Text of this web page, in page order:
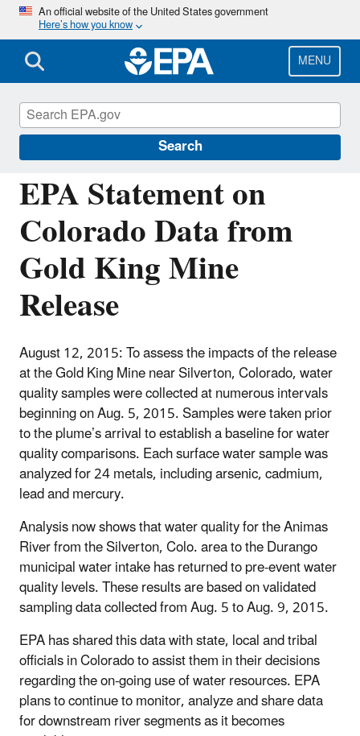
Skip
main
content
An official website of the United States government
Here’s how you know
MENU
Search
EPA Statement on
Colorado Data from
Gold King Mine
Release
August 12, 2015: To assess the impacts of the release
at the Gold King Mine near Silverton, Colorado, water
quality samples were collected at numerous intervals
beginning on Aug. 5, 2015. Samples were taken prior
to the plume’s arrival to establish a baseline for water
quality comparisons. Each surface water sample was
analyzed for 24 metals, including arsenic, cadmium,
lead and mercury.
Analysis now shows that water quality for the Animas
River from the Silverton, Colo. area to the Durango
municipal water intake has returned to pre-event water
quality levels. These results are based on validated
sampling data collected from Aug. 5 to Aug. 9, 2015.
EPA has shared this data with state, local and tribal
officials in Colorado to assist them in their decisions
regarding the on-going use of water resources. EPA
plans to continue to monitor, analyze and share data
for downstream river segments as it becomes
Emergency Response to Gold King Mine
Release